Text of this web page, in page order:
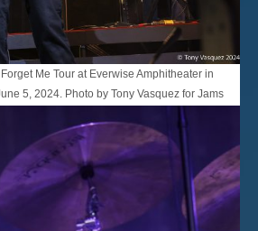
Me Tour at Everwise Amphitheater in
5, 2024. Photo by Tony Vasquez for Jams